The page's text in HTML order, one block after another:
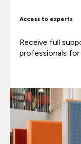
Access to experts
Receive full
professionals